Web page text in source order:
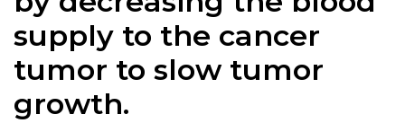
supply to the cancer
tumor to slow tumor
growth.